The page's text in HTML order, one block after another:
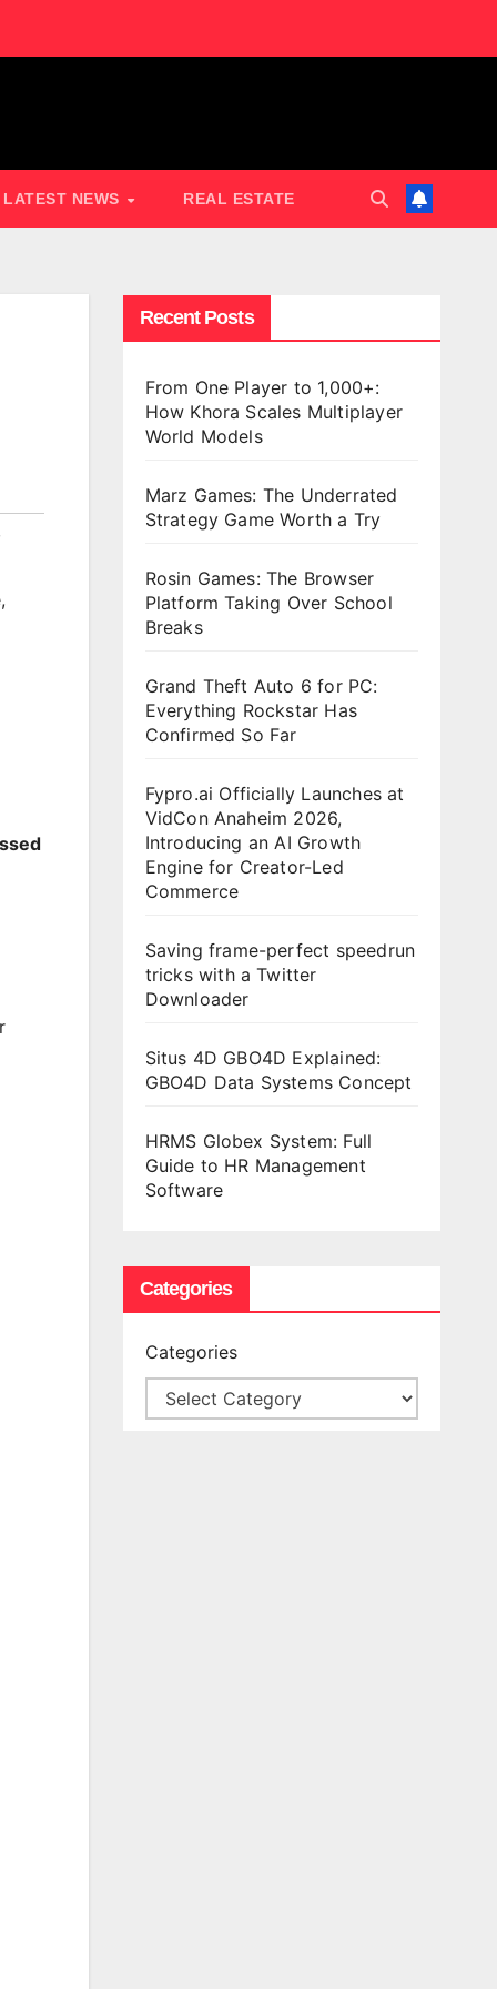
LATEST NEWS REAL ESTATE
,
Recent Posts
From One Player to 1,000+:
How Khora Scales Multiplayer
World Models
Marz Games: The Underrated
Strategy Game Worth a Try
Rosin Games: The Browser
Platform Taking Over School
Breaks
Grand Theft Auto 6 for PC:
Everything Rockstar Has
Confirmed So Far
Fypro.ai Officially Launches at
VidCon Anaheim 2026,
Introducing an AI Growth
Engine for Creator-Led
Commerce
Saving frame-perfect speedrun
tricks with a Twitter
Downloader
Situs 4D GBO4D Explained:
GBO4D Data Systems Concept
HRMS Globex System: Full
Guide to HR Management
Software
Categories
Categories